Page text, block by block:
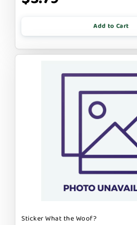
Add to Cart
Sticker What the Woof?